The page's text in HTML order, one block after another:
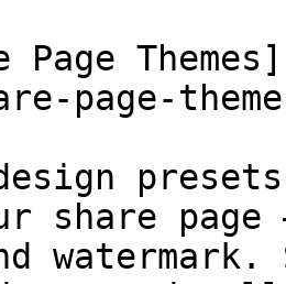
Page
page-
share
watermark.